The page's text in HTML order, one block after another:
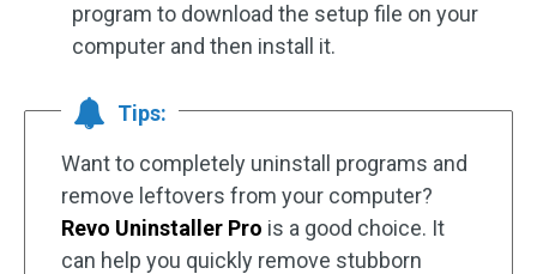
program to download the setup file on your
computer and then install it.
Tips:
Want to completely uninstall programs and
remove leftovers from your computer?
Revo Uninstaller Pro is a good choice. It
can help you quickly remove stubborn